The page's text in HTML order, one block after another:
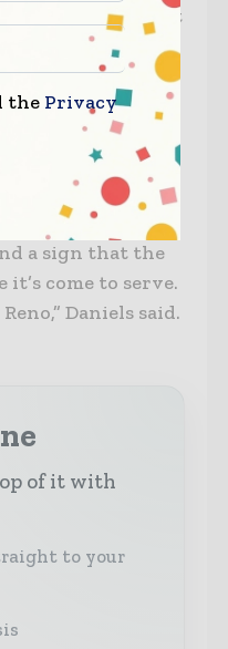
to test market
California,
in the past,
as it’s family-
a sign that the
come to serve.
Daniels said.
of it with
to your
the Privacy